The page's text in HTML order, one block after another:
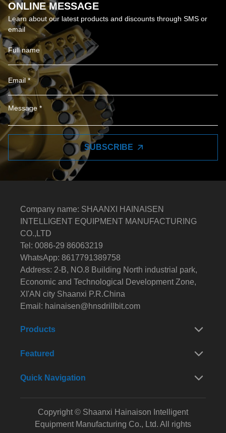
ONLINE MESSAGE
Learn about our latest products and discounts through SMS or
email
SUBSCRIBE
Company name: SHAANXI HAINAISEN
INTELLIGENT EQUIPMENT MANUFACTURING
CO.,LTD
Tel: 0086-29 86063219
WhatsApp: 8617791389758
Address: 2-B, NO.8 Building North industrial park,
Economic and Technological Development Zone,
XI'AN city Shaanxi P.R.China
Email: hainaisen@hnsdrillbit.com
Products
Featured
Quick Navigation
Copyright © Shaanxi Hainaison Intelligent
Equipment Manufacturing Co., Ltd. All rights